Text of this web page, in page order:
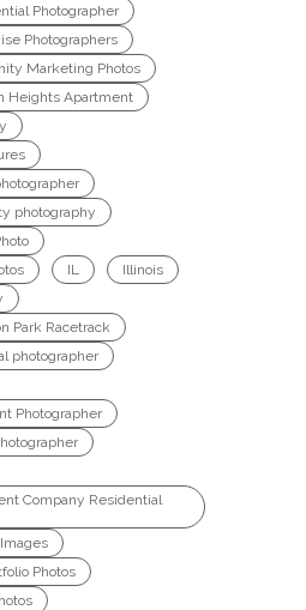
Photographer
Photographers
Marketing Photos
Heights Apartment
photography
IL
Illinois
Park Racetrack
photographer
Photographer
Company Residential
Photos